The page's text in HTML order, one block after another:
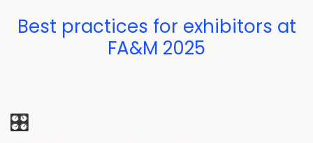
Best practices for exhibitors at
FA&M 2025
🎛